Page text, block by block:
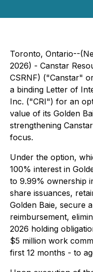
Toronto, Ontario--
2026) - Canstar
CSRNF) ("Canstar"
a binding Letter of
Inc. ("CRI") for an
value of its Golden
strengthening
focus.
Under the option,
100% interest in
to 9.99% ownership
share issuances,
Golden Baie, secure
reimbursement,
2026 holding
$5 million work
first 12 months - to